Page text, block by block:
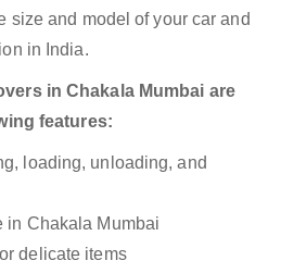
size and model of your car and
in India.
in Chakala Mumbai are
features:
loading, unloading, and
in Chakala Mumbai
delicate items